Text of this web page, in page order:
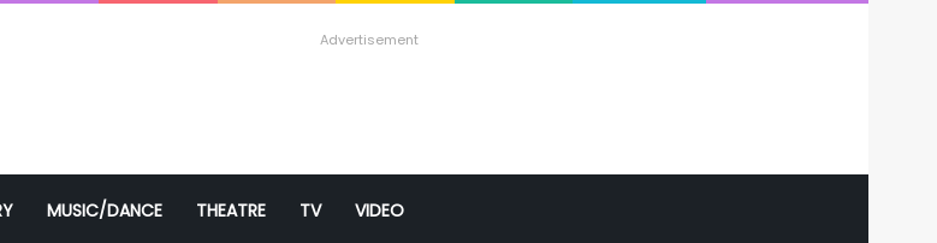
Advertisement
MUSIC/DANCE THEATRE TV VIDEO